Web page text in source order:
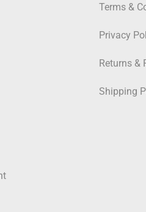
Terms &
Privacy
Returns &
Shipping